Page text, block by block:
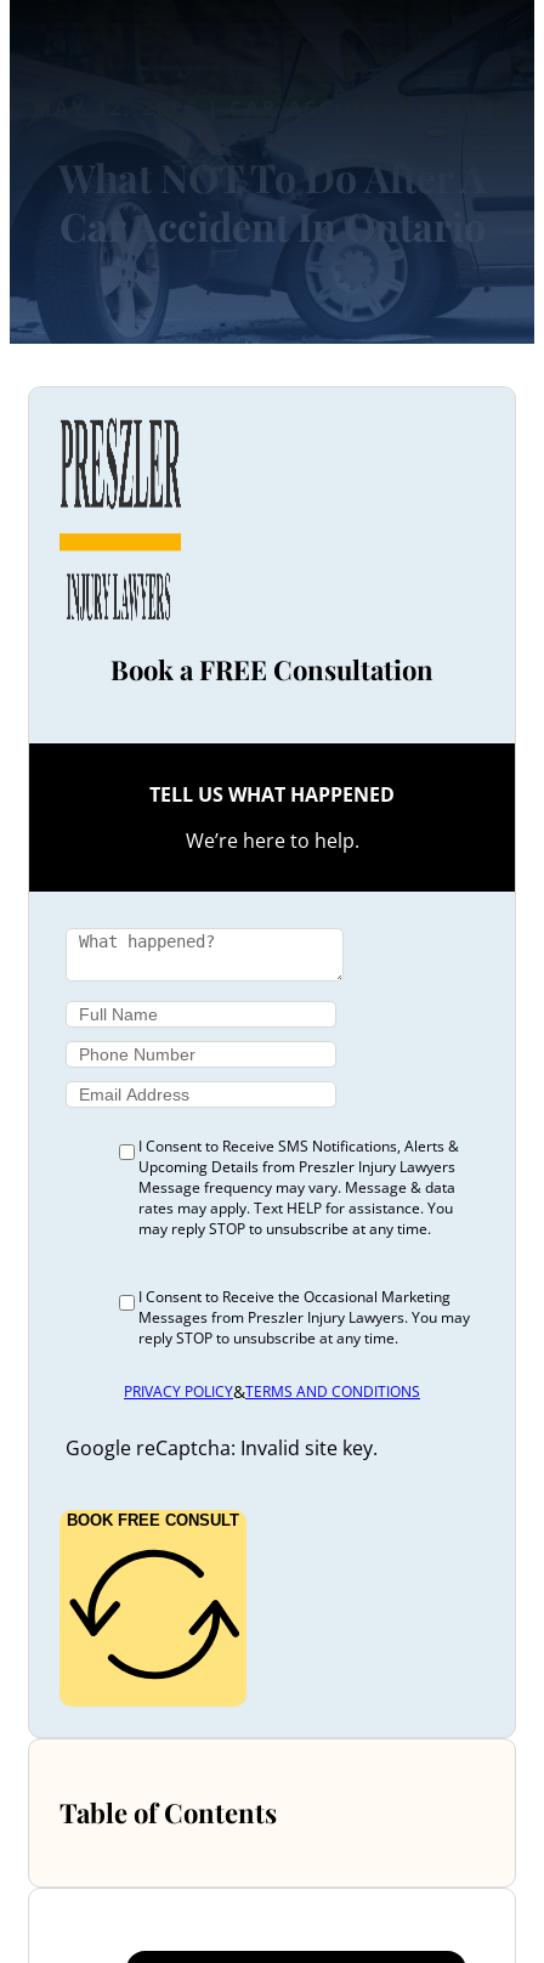
What NOT To Do After A
Car Accident In Ontario
Book a FREE Consultation
TELL US WHAT HAPPENED
We’re here to help.
I Consent to Receive SMS Notifications, Alerts &
Upcoming Details from Preszler Injury Lawyers
Message frequency may vary. Message & data
rates may apply. Text HELP for assistance. You
may reply STOP to unsubscribe at any time.
I Consent to Receive the Occasional Marketing
Messages from Preszler Injury Lawyers. You may
reply STOP to unsubscribe at any time.
PRIVACY POLICY&TERMS AND CONDITIONS
Google reCaptcha: Invalid site key.
BOOK FREE CONSULT
Table of Contents